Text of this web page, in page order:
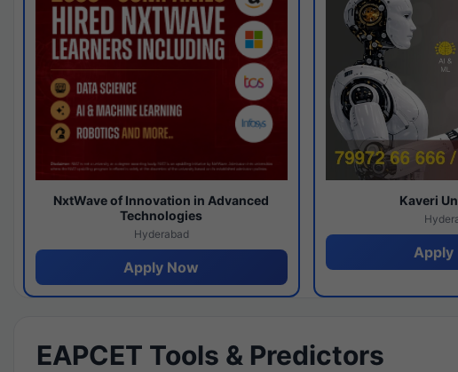
NxtWave of Innovation in Advanced
Technologies
Hyderabad
Apply Now
Kaveri
Apply
EAPCET Tools & Predictors